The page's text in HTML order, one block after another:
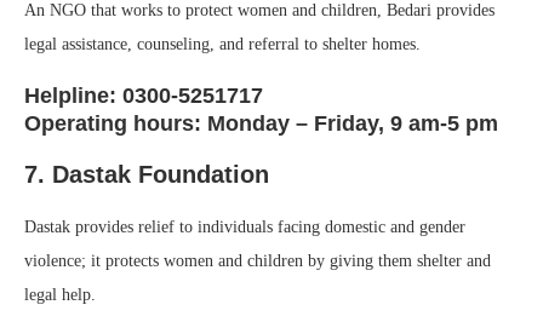
An NGO that works to protect women and children, Bedari provides
legal assistance, counseling, and referral to shelter homes.
Helpline: 0300-5251717
Operating hours: Monday – Friday, 9 am-5 pm
7. Dastak Foundation
Dastak provides relief to individuals facing domestic and gender
violence; it protects women and children by giving them shelter and
legal help.